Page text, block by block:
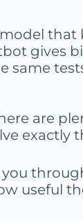
that
gives
same
are
exactly
you
useful